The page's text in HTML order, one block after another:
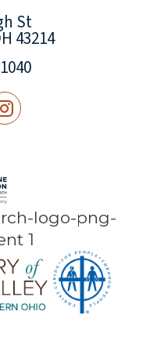
St
43214